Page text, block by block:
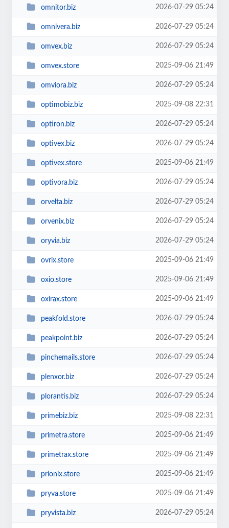
omnitor.biz 2026-07-29 05:24
omnivera.biz 2026-07-29 05:24
omvex.biz 2026-07-29 05:24
omvex.store 2025-09-06 21:49
omviora.biz 2026-07-29 05:24
optimobiz.biz 2025-09-08 22:31
optiron.biz 2026-07-29 05:24
optivex.biz 2026-07-29 05:24
optivex.store 2025-09-06 21:49
optivora.biz 2026-07-29 05:24
orvelta.biz 2026-07-29 05:24
orvenix.biz 2026-07-29 05:24
oryvia.biz 2026-07-29 05:24
ovrix.store 2025-09-06 21:49
oxio.store 2025-09-06 21:49
oxirax.store 2025-09-06 21:49
peakfold.store 2026-07-29 05:24
peakpoint.biz 2026-07-29 05:24
pinchemails.store 2026-07-29 05:24
plenxor.biz 2026-07-29 05:24
plorantis.biz 2026-07-29 05:24
primebiz.biz 2025-09-08 22:31
primetra.store 2025-09-06 21:49
primetrax.store 2025-09-06 21:49
prionix.store 2025-09-06 21:49
pryva.store 2025-09-06 21:49
pryvista.biz 2026-07-29 05:24